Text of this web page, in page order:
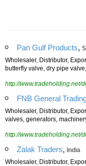
Pan Gulf Products,
Wholesaler, Distributor,
butterfly valve, dry pipe
http://www.tradeholding.net/
FNB General
Wholesaler, Distributor,
valves, generators,
http://www.tradeholding.net/
Zalak Traders, India
Wholesaler, Distributor,